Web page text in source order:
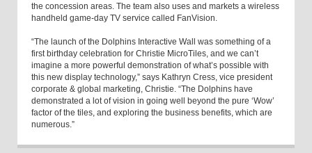
the concession areas. The team also uses and markets a wireless
handheld game-day TV service called FanVision.
“The launch of the Dolphins Interactive Wall was something of a
first birthday celebration for Christie MicroTiles, and we can’t
imagine a more powerful demonstration of what’s possible with
this new display technology,” says Kathryn Cress, vice president
corporate & global marketing, Christie. “The Dolphins have
demonstrated a lot of vision in going well beyond the pure ‘Wow’
factor of the tiles, and exploring the business benefits, which are
numerous.”